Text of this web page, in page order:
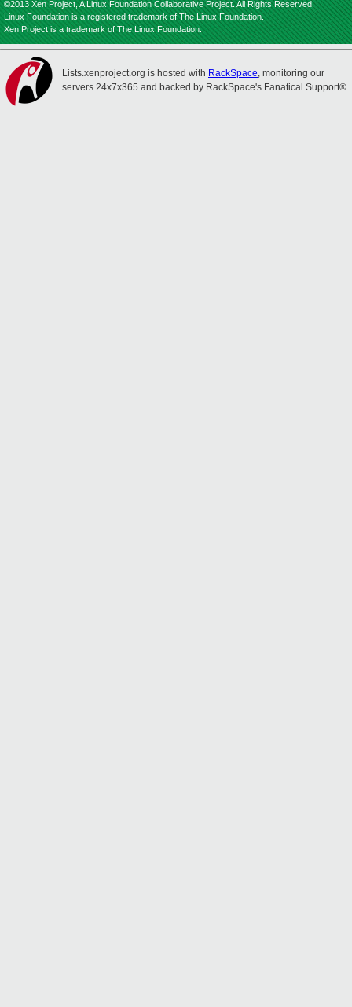
©2013 Xen Project, A Linux Foundation Collaborative Project. All Rights Reserved.
Linux Foundation is a registered trademark of The Linux Foundation.
Xen Project is a trademark of The Linux Foundation.
Lists.xenproject.org is hosted with RackSpace, monitoring our
servers 24x7x365 and backed by RackSpace's Fanatical Support®.